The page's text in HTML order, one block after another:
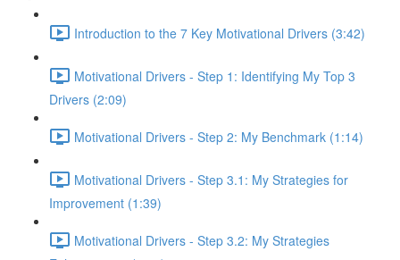
Introduction to the 7 Key Motivational Drivers (3:42)
Motivational Drivers - Step 1: Identifying My Top 3
Drivers (2:09)
Motivational Drivers - Step 2: My Benchmark (1:14)
Motivational Drivers - Step 3.1: My Strategies for
Improvement (1:39)
Motivational Drivers - Step 3.2: My Strategies